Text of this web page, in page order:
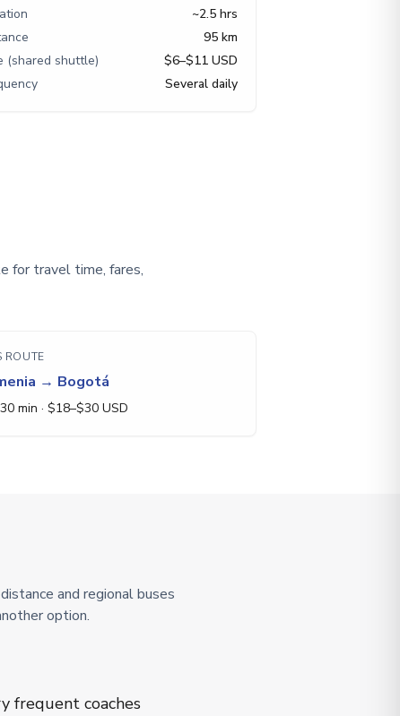
~2.5 hrs
95 km
(shared shuttle)
$6–$11 USD
Several daily
for travel time, fares,
ROUTE
→ Bogotá
min · $18–$30 USD
and regional buses
option.
frequent coaches